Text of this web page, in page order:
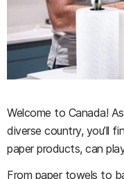
Welcome to Canada!
diverse country, you’ll
paper products, can
From paper towels to